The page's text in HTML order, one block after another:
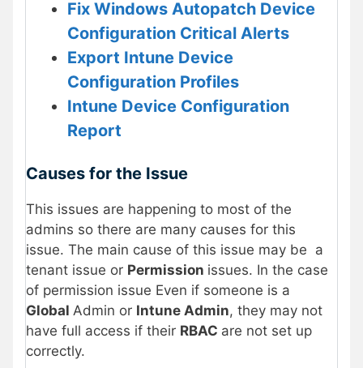
Fix Windows Autopatch Device
Configuration Critical Alerts
Export Intune Device
Configuration Profiles
Intune Device Configuration
Report
Causes for the Issue
This issues are happening to most of the
admins so there are many causes for this
issue. The main cause of this issue may be a
tenant issue or Permission issues. In the case
of permission issue Even if someone is a
Global Admin or Intune Admin, they may not
have full access if their RBAC are not set up
correctly.